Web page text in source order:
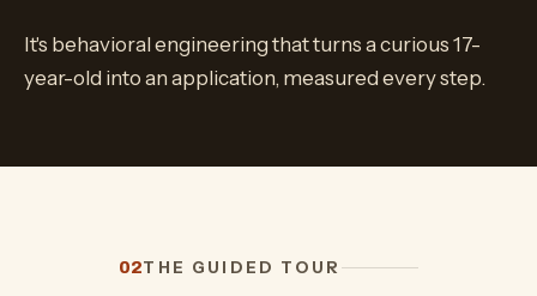
It's behavioral engineering that turns a curious 17-
year-old into an application, measured every step.
02THE GUIDED TOUR